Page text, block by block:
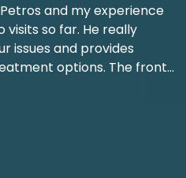
and my experience
so far. He really
issues and provides
options. The front...